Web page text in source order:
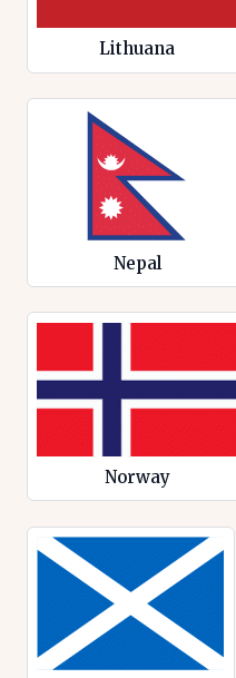
Lithuana
Nepal
Norway